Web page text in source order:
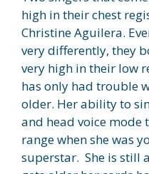
high in their chest
Christine Aguilera.
very differently, they
very high in their low
has only had trouble
older. Her ability to
and head voice mode
range when she was
superstar. She is still